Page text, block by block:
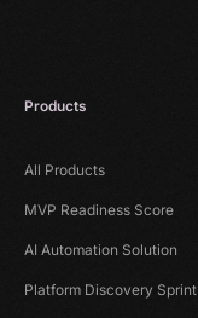
Products
All Products
MVP Readiness Score
AI Automation Solution
Platform Discovery Sprint